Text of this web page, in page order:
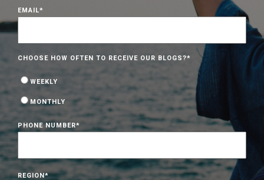
EMAIL*
CHOOSE HOW OFTEN TO RECEIVE OUR BLOGS?*
WEEKLY
MONTHLY
PHONE NUMBER*
REGION*